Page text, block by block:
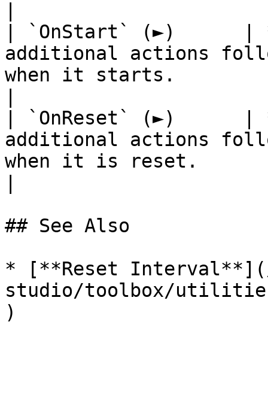
| `OnStart` (►)      |
additional actions
when it starts.
| `OnReset` (►)
additional actions
when it is reset.
## See Also
* [**Reset
studio/toolbox/